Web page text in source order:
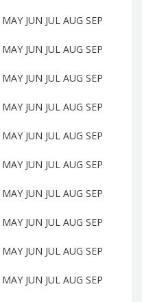
MAY JUN JUL AUG SEP
MAY JUN JUL AUG SEP
MAY JUN JUL AUG SEP
MAY JUN JUL AUG SEP
MAY JUN JUL AUG SEP
MAY JUN JUL AUG SEP
MAY JUN JUL AUG SEP
MAY JUN JUL AUG SEP
MAY JUN JUL AUG SEP
MAY JUN JUL AUG SEP